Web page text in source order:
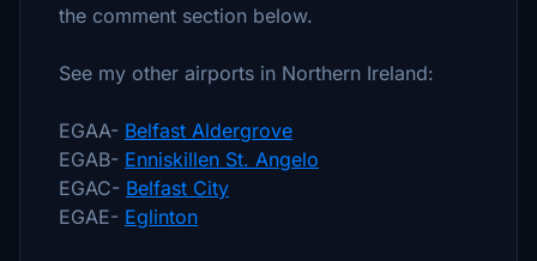
the comment section below.
See my other airports in Northern Ireland:
EGAA- Belfast Aldergrove
EGAB- Enniskillen St. Angelo
EGAC- Belfast City
EGAE- Eglinton